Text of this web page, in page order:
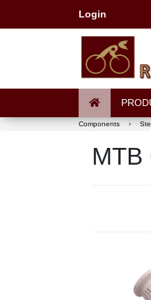
Login
Components ›
MTB